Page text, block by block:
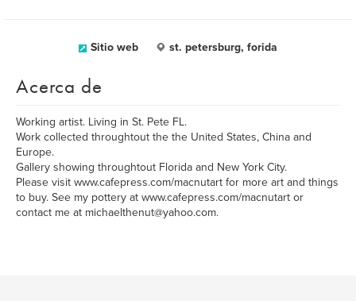
Sitio web st. petersburg, forida
Acerca de
Working artist. Living in St. Pete FL.
Work collected throughtout the the United States, China and
Europe.
Gallery showing throughtout Florida and New York City.
Please visit www.cafepress.com/macnutart for more art and things
to buy. See my pottery at www.cafepress.com/macnutart or
contact me at michaelthenut@yahoo.com.